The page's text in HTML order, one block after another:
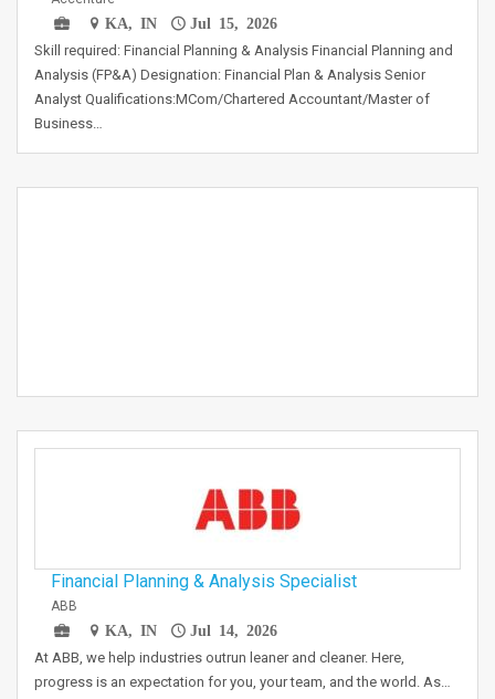
KA, IN
Jul 15, 2026
Skill required: Financial Planning & Analysis Financial Planning and
Analysis (FP&A) Designation: Financial Plan & Analysis Senior
Analyst Qualifications:MCom/Chartered Accountant/Master of
Business…
Financial Planning & Analysis Specialist
ABB
KA, IN
Jul 14, 2026
At ABB, we help industries outrun leaner and cleaner. Here,
progress is an expectation for you, your team, and the world. As…